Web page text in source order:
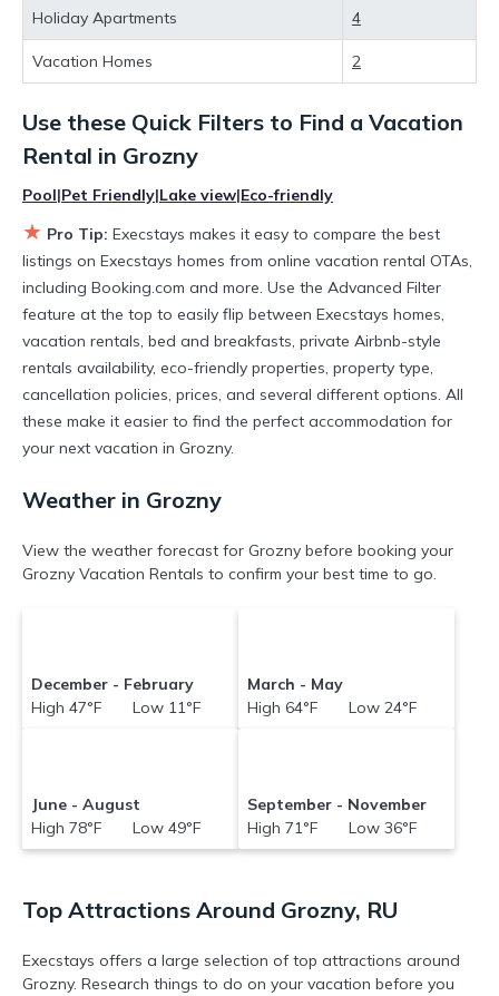
huge master suite bedrooms and have large screen
televisions? You can find vacation rentals by owner, and other
popular Airbnb-style properties in
. Places to stay near
Groznyare300.54 ft²on average, with prices averagingUS
Execstays makes it easy and safe to find and compare
vacation rentals in Grozny
discount versus the price of a hotel. Just search for your
destination and secure your reservation today.
Holiday Apartments 4
Vacation Homes 2
Use these Quick Filters to Find a Vacation
Rental in Grozny
Pool|Pet Friendly|Lake view|Eco-friendly
★ Pro Tip: Execstays makes it easy to compare the best
listings on Execstays homes from online vacation rental OTAs,
including Booking.com and more. Use the Advanced Filter
feature at the top to easily flip between Execstays homes,
vacation rentals, bed and breakfasts, private Airbnb-style
rentals availability, eco-friendly properties, property type,
cancellation policies, prices, and several different options. All
these make it easier to find the perfect accommodation for
your next vacation in Grozny.
Weather in Grozny
View the weather forecast for Grozny before booking your
Grozny Vacation Rentals to confirm your best time to go.
December - February
High 47°F Low 11°F
March - May
High 64°F Low 24°F
June - August
High 78°F Low 49°F
September - November
High 71°F Low 36°F
Top Attractions Around Grozny, RU
Execstays offers a large selection of top attractions around
Grozny. Research things to do on your vacation before you